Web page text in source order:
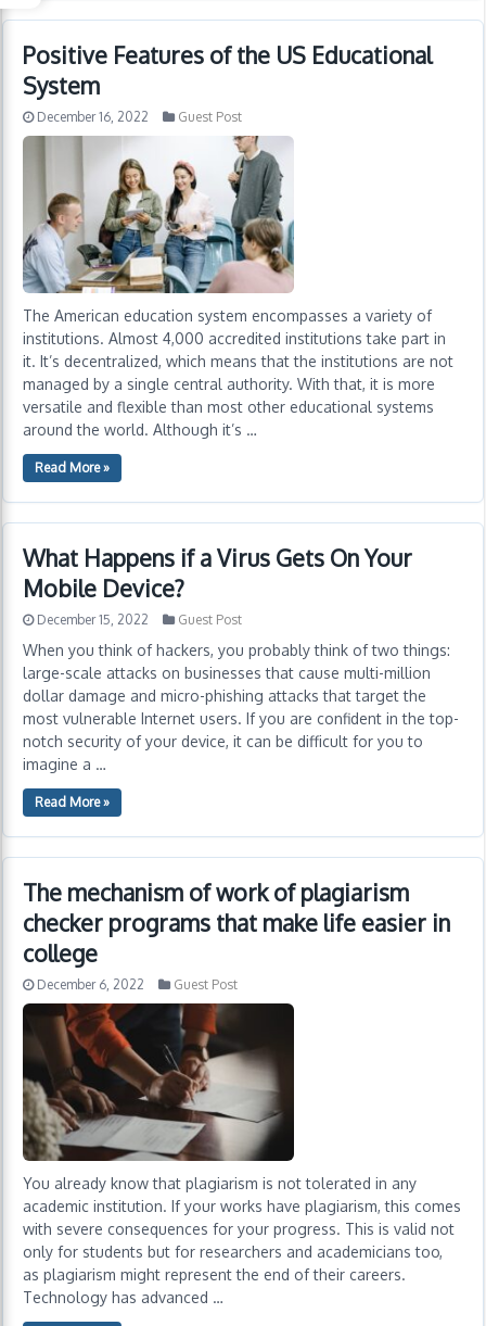
Positive Features of the US Educational
System
December 16, 2022 Guest Post
The American education system encompasses a variety of
institutions. Almost 4,000 accredited institutions take part in
it. It’s decentralized, which means that the institutions are not
managed by a single central authority. With that, it is more
versatile and flexible than most other educational systems
around the world. Although it’s …
Read More »
What Happens if a Virus Gets On Your
Mobile Device?
December 15, 2022 Guest Post
When you think of hackers, you probably think of two things:
large-scale attacks on businesses that cause multi-million
dollar damage and micro-phishing attacks that target the
most vulnerable Internet users. If you are confident in the top-
notch security of your device, it can be difficult for you to
imagine a …
Read More »
The mechanism of work of plagiarism
checker programs that make life easier in
college
December 6, 2022 Guest Post
You already know that plagiarism is not tolerated in any
academic institution. If your works have plagiarism, this comes
with severe consequences for your progress. This is valid not
only for students but for researchers and academicians too,
as plagiarism might represent the end of their careers.
Technology has advanced …